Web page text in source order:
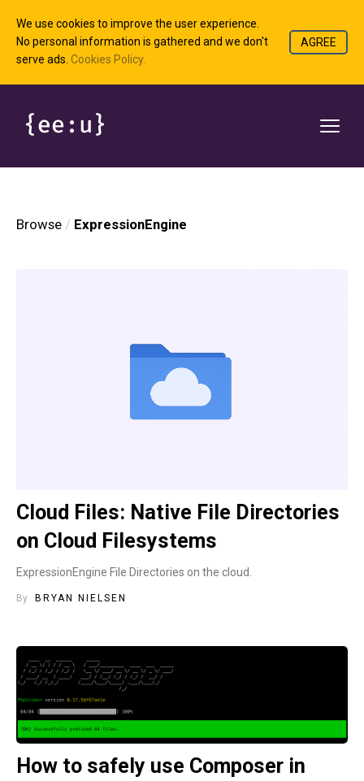
We use cookies to improve the user experience.
No personal information is gathered and we don't
serve ads. Cookies Policy.
AGREE
Browse ExpressionEngine
Cloud Files: Native File Directories
on Cloud Filesystems
ExpressionEngine File Directories on the cloud.
By BRYAN NIELSEN
How to safely use Composer in